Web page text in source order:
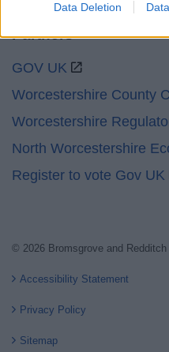
Data Deletion
Partners
GOV UK
Worcestershire County
Worcestershire
North Worcestershire
Register to vote Gov UK
© 2026 Bromsgrove and Redditch
Accessibility Statement
Privacy Policy
Sitemap